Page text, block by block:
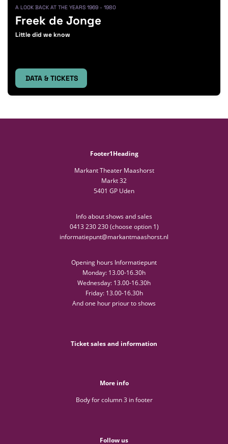
Freek de Jonge
Little did we know
A LOOK BACK AT THE YEARS 1969 - 1980
DATA & TICKETS
Footer1Heading
Markant Theater Maashorst
Markt 32
5401 GP Uden
Info about shows and sales
0413 230 230 (choose option 1)
informatiepunt@markantmaashorst.nl
Opening hours Informatiepunt
Monday: 13.00-16.30h
Wednesday: 13.00-16.30h
Friday: 13.00-16.30h
And one hour priour to shows
Ticket sales and information
More info
Body for column 3 in footer
Follow us